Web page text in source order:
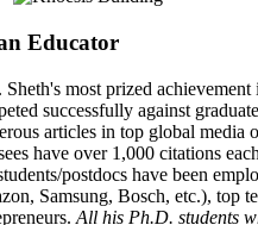
Educator
Sheth's most prized achievement
successfully against
articles in top global media
have over 1,000 citations
postdocs have been
Samsung, Bosch, etc.), top
All his Ph.D. students